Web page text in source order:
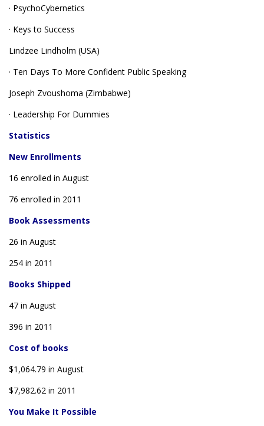
· PsychoCybernetics
· Keys to Success
Lindzee Lindholm (USA)
· Ten Days To More Confident Public Speaking
Joseph Zvoushoma (Zimbabwe)
· Leadership For Dummies
Statistics
New Enrollments
16 enrolled in August
76 enrolled in 2011
Book Assessments
26 in August
254 in 2011
Books Shipped
47 in August
396 in 2011
Cost of books
$1,064.79 in August
$7,982.62 in 2011
You Make It Possible